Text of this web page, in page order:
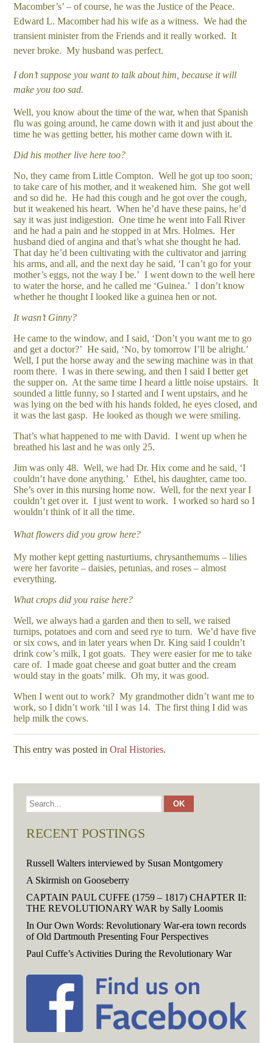
Macomber’s’ – of course, he was the Justice of the Peace.
Edward L. Macomber had his wife as a witness. We had the
transient minister from the Friends and it really worked. It
never broke. My husband was perfect.
I don’t suppose you want to talk about him, because it will
make you too sad.
Well, you know about the time of the war, when that Spanish
flu was going around, he came down with it and just about the
time he was getting better, his mother came down with it.
Did his mother live here too?
No, they came from Little Compton. Well he got up too soon;
to take care of his mother, and it weakened him. She got well
and so did he. He had this cough and he got over the cough,
but it weakened his heart. When he’d have these pains, he’d
say it was just indigestion. One time he went into Fall River
and he had a pain and he stopped in at Mrs. Holmes. Her
husband died of angina and that’s what she thought he had.
That day he’d been cultivating with the cultivator and jarring
his arms, and all, and the next day he said, ‘I can’t go for your
mother’s eggs, not the way I be.’ I went down to the well here
to water the horse, and he called me ‘Guinea.’ I don’t know
whether he thought I looked like a guinea hen or not.
It wasn’t Ginny?
He came to the window, and I said, ‘Don’t you want me to go
and get a doctor?’ He said, ‘No, by tomorrow I’ll be alright.’
Well, I put the horse away and the sewing machine was in that
room there. I was in there sewing, and then I said I better get
the supper on. At the same time I heard a little noise upstairs. It
sounded a little funny, so I started and I went upstairs, and he
was lying on the bed with his hands folded, he eyes closed, and
it was the last gasp. He looked as though we were smiling.
That’s what happened to me with David. I went up when he
breathed his last and he was only 25.
Jim was only 48. Well, we had Dr. Hix come and he said, ‘I
couldn’t have done anything.’ Ethel, his daughter, came too.
She’s over in this nursing home now. Well, for the next year I
couldn’t get over it. I just went to work. I worked so hard so I
wouldn’t think of it all the time.
What flowers did you grow here?
My mother kept getting nasturtiums, chrysanthemums – lilies
were her favorite – daisies, petunias, and roses – almost
everything.
What crops did you raise here?
Well, we always had a garden and then to sell, we raised
turnips, potatoes and corn and seed rye to turn. We’d have five
or six cows, and in later years when Dr. King said I couldn’t
drink cow’s milk, I got goats. They were easier for me to take
care of. I made goat cheese and goat butter and the cream
would stay in the goats’ milk. Oh my, it was good.
When I went out to work? My grandmother didn’t want me to
work, so I didn’t work ‘til I was 14. The first thing I did was
help milk the cows.
This entry was posted inOral Histories.
RECENT POSTINGS
Russell Walters interviewed by Susan Montgomery
A Skirmish on Gooseberry
CAPTAIN PAUL CUFFE (1759 – 1817) CHAPTER II:
THE REVOLUTIONARY WAR by Sally Loomis
In Our Own Words: Revolutionary War-era town records
of Old Dartmouth Presenting Four Perspectives
Paul Cuffe’s Activities During the Revolutionary War